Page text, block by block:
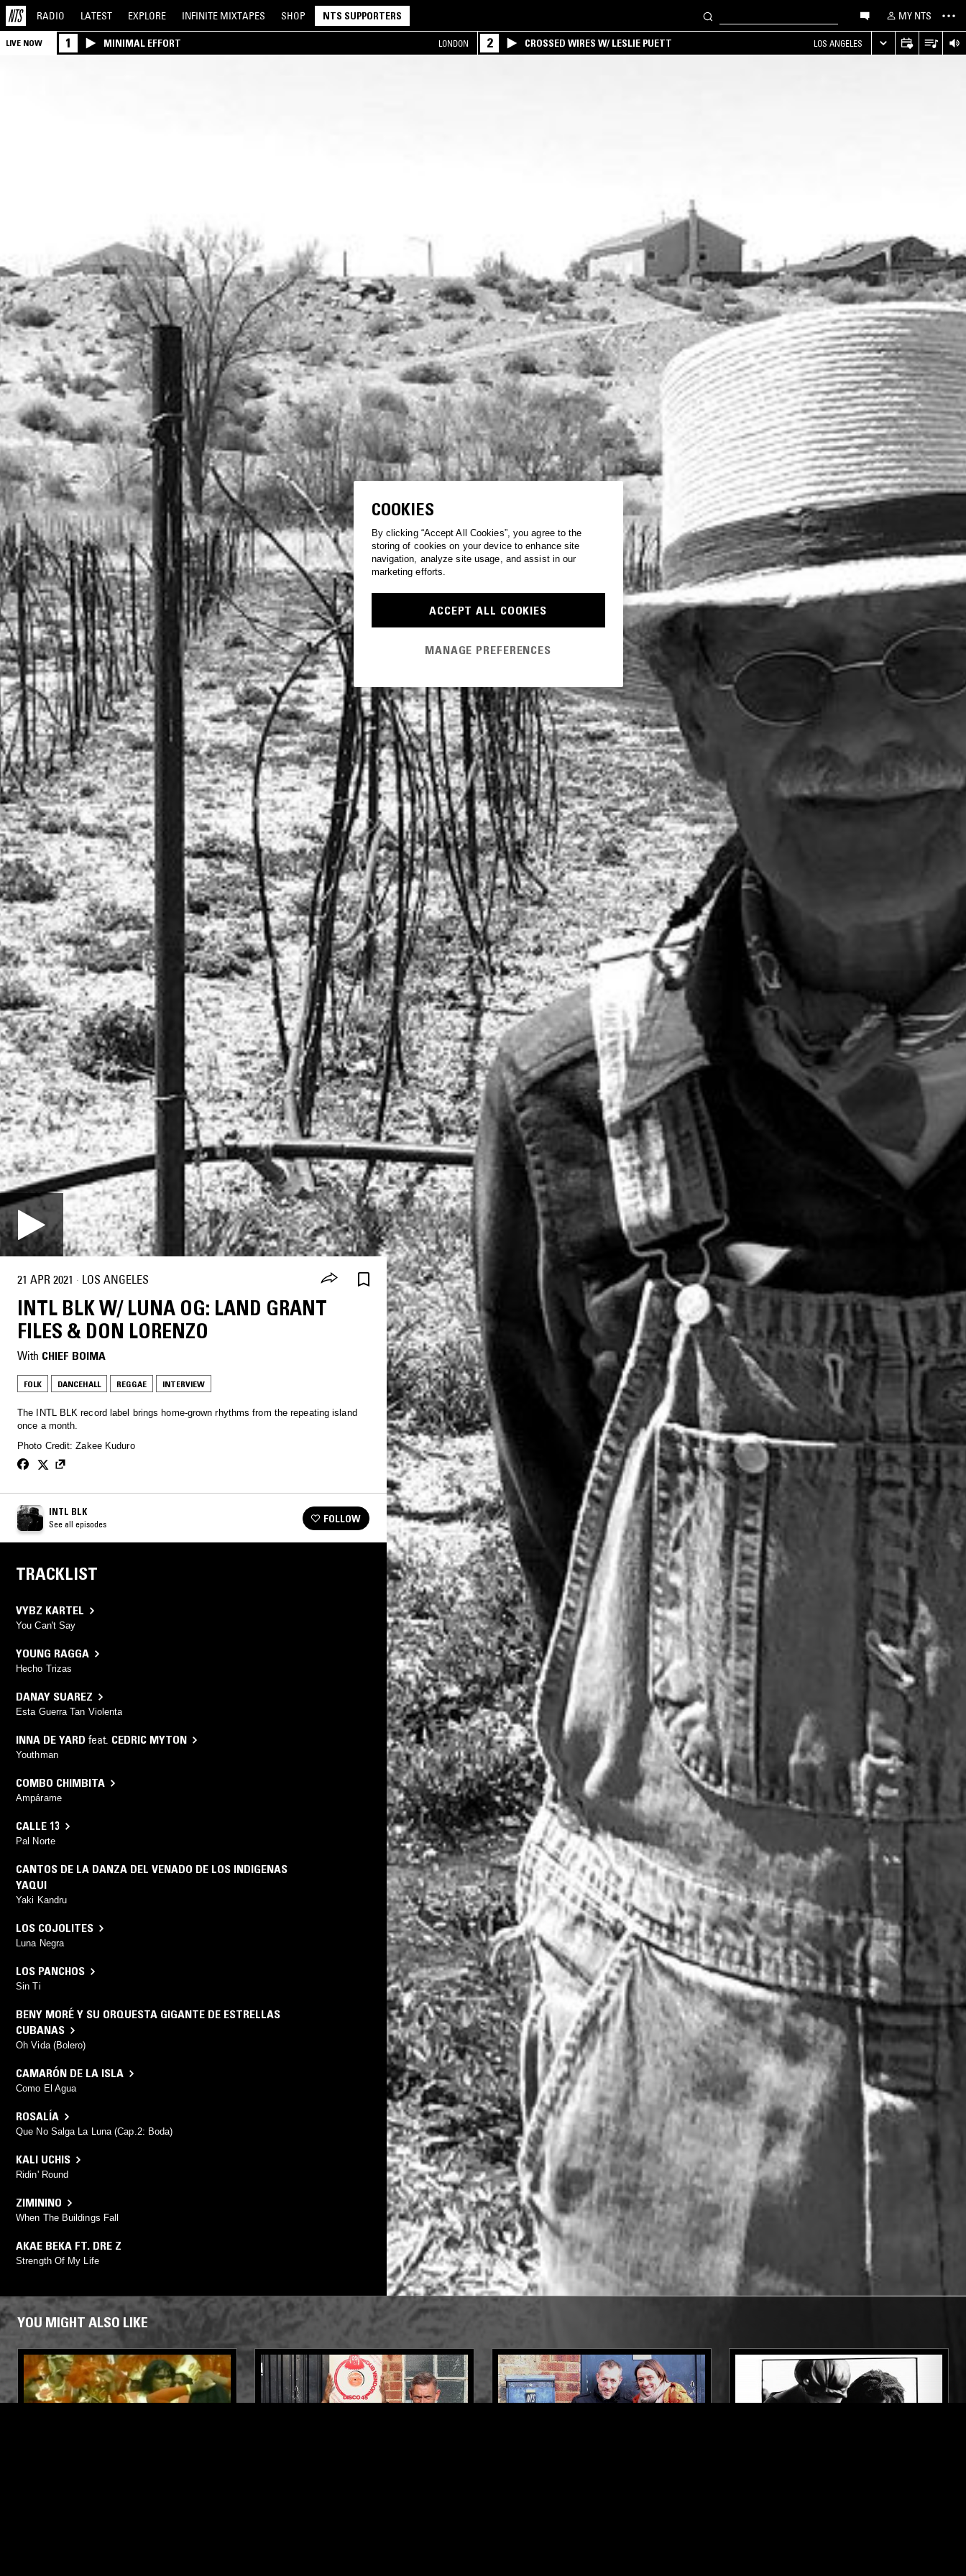
RADIO LATEST EXPLORE INFINITE MIXTAPES SHOP NTS SUPPORTERS MY NTS
LIVE NOW 1 MINIMAL EFFORT LONDON 2 CROSSED WIRES W/ LESLIE PUETT LOS ANGELES
21 APR 2021 · LOS ANGELES
INTL BLK W/ LUNA OG: LAND GRANT
FILES & DON LORENZO
With CHIEF BOIMA
FOLK DANCEHALL REGGAE INTERVIEW
The INTL BLK record label brings home-grown rhythms from the repeating island
once a month.
Photo Credit: Zakee Kuduro
INTL BLK
See all episodes FOLLOW
TRACKLIST
VYBZ KARTEL
You Can't Say
YOUNG RAGGA
Hecho Trizas
DANAY SUAREZ
Esta Guerra Tan Violenta
INNA DE YARD feat. CEDRIC MYTON
Youthman
COMBO CHIMBITA
Ampárame
CALLE 13
Pal Norte
CANTOS DE LA DANZA DEL VENADO DE LOS INDIGENAS
YAQUI
Yaki Kandru
LOS COJOLITES
Luna Negra
LOS PANCHOS
Sin Ti
BENY MORÉ Y SU ORQUESTA GIGANTE DE ESTRELLAS
CUBANAS
Oh Vida (Bolero)
CAMARÓN DE LA ISLA
Como El Agua
ROSALÍA
Que No Salga La Luna (Cap.2: Boda)
KALI UCHIS
Ridin' Round
ZIMININO
When The Buildings Fall
AKAE BEKA FT. DRE Z
Strength Of My Life
YOU MIGHT ALSO LIKE
COOKIES
By clicking “Accept All Cookies”, you agree to the
storing of cookies on your device to enhance site
navigation, analyze site usage, and assist in our
marketing efforts.
ACCEPT ALL COOKIES
MANAGE PREFERENCES